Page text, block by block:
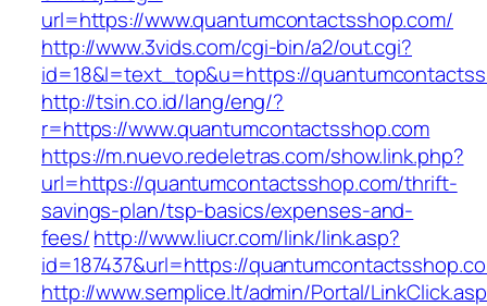
url=https://www.quantumcontactsshop.com/
http://www.3vids.com/cgi-bin/a2/out.cgi?
id=18&l=text_top&u=https://
http://tsin.co.id/lang/eng/?
r=https://www.quantumcontactsshop.com
https://m.nuevo.redeletras.com/show.link.php?
url=https://quantumcontactsshop.com/thrift-
savings-plan/tsp-basics/expenses-and-
fees/http://www.liucr.com/link/link.asp?
id=187437&url=https://
http://www.semplice.lt/admin/Portal/